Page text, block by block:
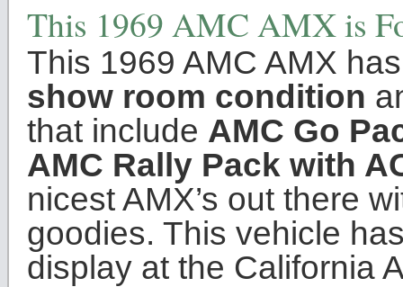
This 1969 AMC AMX is
This 1969 AMC AMX
show room condition
that include AMC Go
AMC Rally Pack with
nicest AMX’s out there
goodies. This vehicle
display at the California